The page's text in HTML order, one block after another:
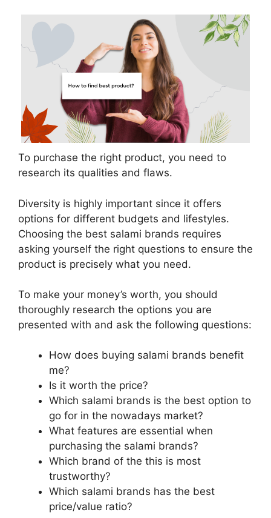
To purchase the right product, you need to
research its qualities and flaws.
Diversity is highly important since it offers
options for different budgets and lifestyles.
Choosing the best salami brands requires
asking yourself the right questions to ensure the
product is precisely what you need.
To make your money’s worth, you should
thoroughly research the options you are
presented with and ask the following questions:
How does buying salami brands benefit
me?
Is it worth the price?
Which salami brands is the best option to
go for in the nowadays market?
What features are essential when
purchasing the salami brands?
Which brand of the this is most
trustworthy?
Which salami brands has the best
price/value ratio?